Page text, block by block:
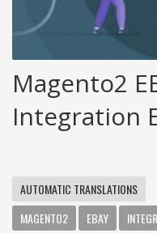
Magento2
Integration
AUTOMATIC TRANSLATIONS
MAGENTO2
EBAY